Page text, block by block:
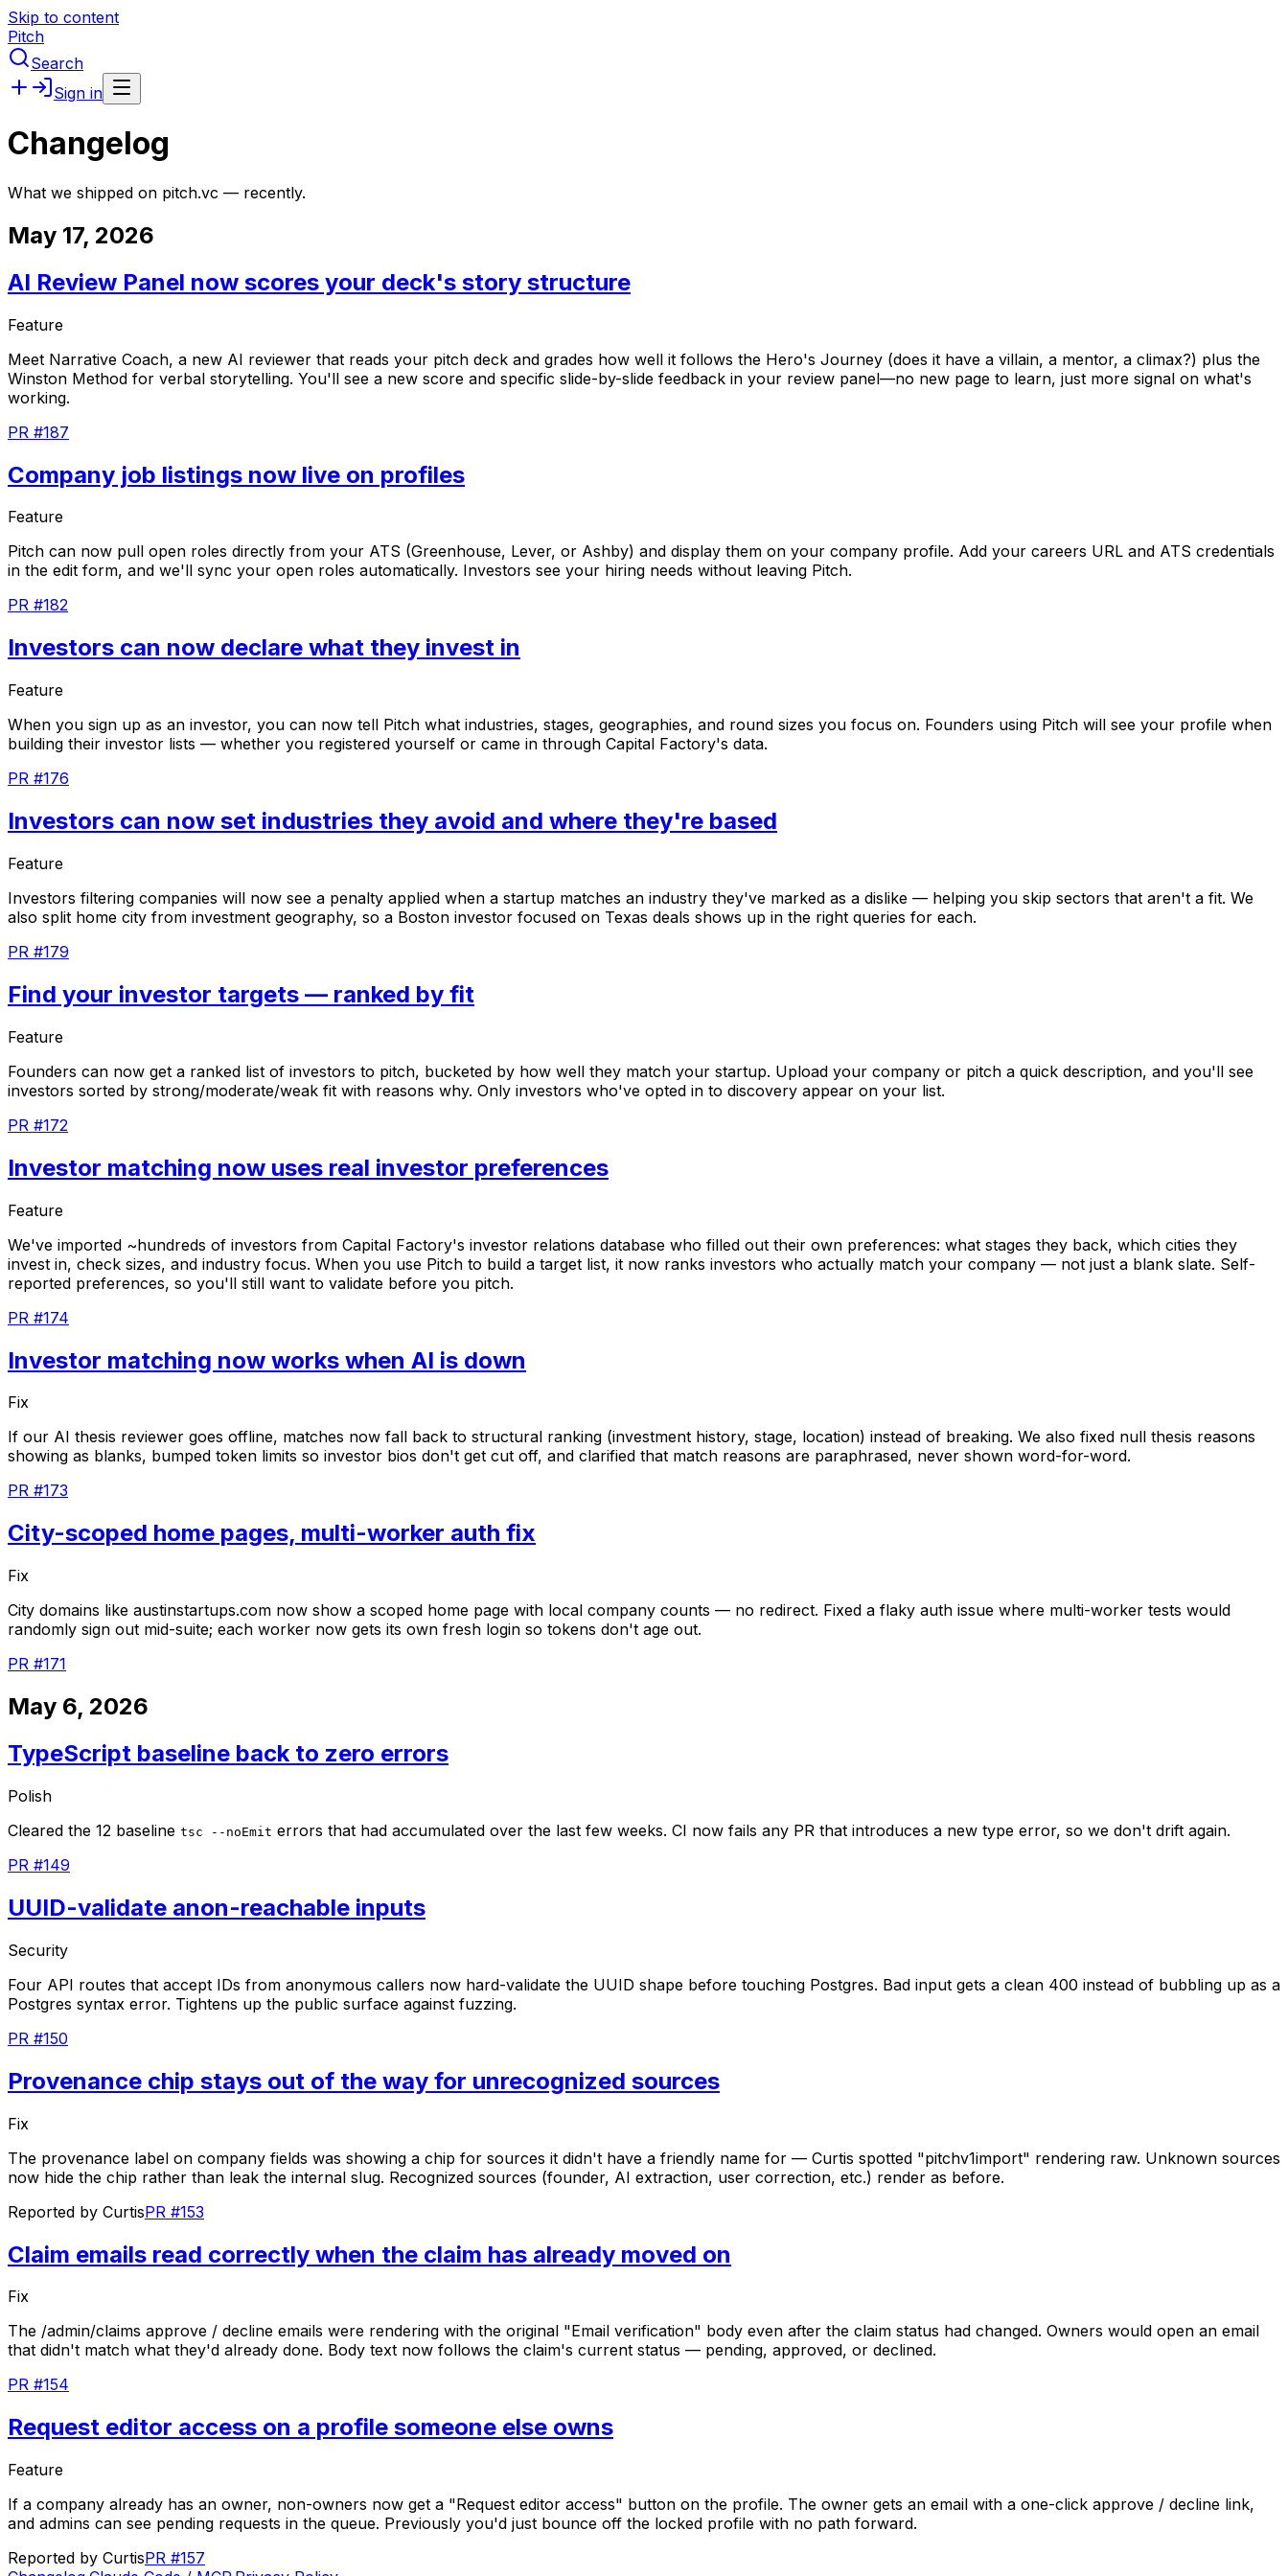
Skip to content
Pitch
Search
Sign in
Changelog
What we shipped on pitch.vc — recently.
May 17, 2026
AI Review Panel now scores your deck's story structure
Feature
Meet Narrative Coach, a new AI reviewer that reads your pitch deck and grades how well it follows the Hero's Journey (does it have a villain, a mentor, a climax?) plus the
Winston Method for verbal storytelling. You'll see a new score and specific slide-by-slide feedback in your review panel—no new page to learn, just more signal on what's
working.
PR #187
Company job listings now live on profiles
Feature
Pitch can now pull open roles directly from your ATS (Greenhouse, Lever, or Ashby) and display them on your company profile. Add your careers URL and ATS credentials
in the edit form, and we'll sync your open roles automatically. Investors see your hiring needs without leaving Pitch.
PR #182
Investors can now declare what they invest in
Feature
When you sign up as an investor, you can now tell Pitch what industries, stages, geographies, and round sizes you focus on. Founders using Pitch will see your profile when
building their investor lists — whether you registered yourself or came in through Capital Factory's data.
PR #176
Investors can now set industries they avoid and where they're based
Feature
Investors filtering companies will now see a penalty applied when a startup matches an industry they've marked as a dislike — helping you skip sectors that aren't a fit. We
also split home city from investment geography, so a Boston investor focused on Texas deals shows up in the right queries for each.
PR #179
Find your investor targets — ranked by fit
Feature
Founders can now get a ranked list of investors to pitch, bucketed by how well they match your startup. Upload your company or pitch a quick description, and you'll see
investors sorted by strong/moderate/weak fit with reasons why. Only investors who've opted in to discovery appear on your list.
PR #172
Investor matching now uses real investor preferences
Feature
We've imported ~hundreds of investors from Capital Factory's investor relations database who filled out their own preferences: what stages they back, which cities they
invest in, check sizes, and industry focus. When you use Pitch to build a target list, it now ranks investors who actually match your company — not just a blank slate. Self-
reported preferences, so you'll still want to validate before you pitch.
PR #174
Investor matching now works when AI is down
Fix
If our AI thesis reviewer goes offline, matches now fall back to structural ranking (investment history, stage, location) instead of breaking. We also fixed null thesis reasons
showing as blanks, bumped token limits so investor bios don't get cut off, and clarified that match reasons are paraphrased, never shown word-for-word.
PR #173
City-scoped home pages, multi-worker auth fix
Fix
City domains like austinstartups.com now show a scoped home page with local company counts — no redirect. Fixed a flaky auth issue where multi-worker tests would
randomly sign out mid-suite; each worker now gets its own fresh login so tokens don't age out.
PR #171
May 6, 2026
TypeScript baseline back to zero errors
Polish
Cleared the 12 baseline tsc --noEmit errors that had accumulated over the last few weeks. CI now fails any PR that introduces a new type error, so we don't drift again.
PR #149
UUID-validate anon-reachable inputs
Security
Four API routes that accept IDs from anonymous callers now hard-validate the UUID shape before touching Postgres. Bad input gets a clean 400 instead of bubbling up as a
Postgres syntax error. Tightens up the public surface against fuzzing.
PR #150
Provenance chip stays out of the way for unrecognized sources
Fix
The provenance label on company fields was showing a chip for sources it didn't have a friendly name for — Curtis spotted "pitchv1import" rendering raw. Unknown sources
now hide the chip rather than leak the internal slug. Recognized sources (founder, AI extraction, user correction, etc.) render as before.
Reported by CurtisPR #153
Claim emails read correctly when the claim has already moved on
Fix
The /admin/claims approve / decline emails were rendering with the original "Email verification" body even after the claim status had changed. Owners would open an email
that didn't match what they'd already done. Body text now follows the claim's current status — pending, approved, or declined.
PR #154
Request editor access on a profile someone else owns
Feature
If a company already has an owner, non-owners now get a "Request editor access" button on the profile. The owner gets an email with a one-click approve / decline link,
and admins can see pending requests in the queue. Previously you'd just bounce off the locked profile with no path forward.
Reported by CurtisPR #157